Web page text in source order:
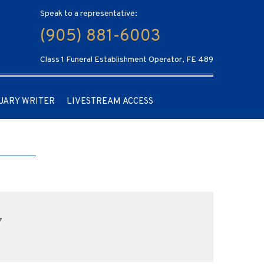
Speak to a representative:
(905) 881-6003
Class 1 Funeral Establishment Operator, FE 489
WRITER LIVESTREAM ACCESS